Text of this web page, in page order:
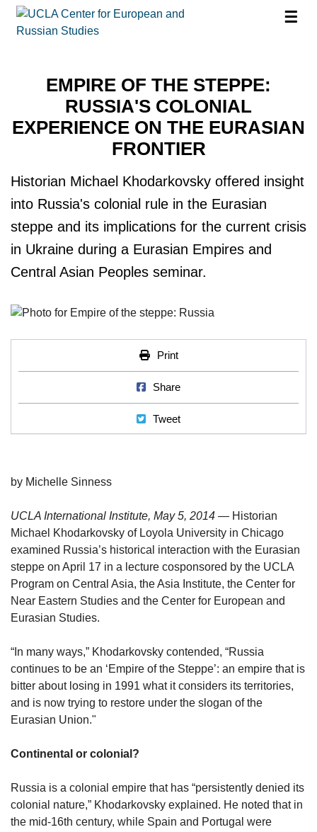
☰
EMPIRE OF THE STEPPE:
RUSSIA'S COLONIAL
EXPERIENCE ON THE EURASIAN
FRONTIER
Historian Michael Khodarkovsky offered insight
into Russia's colonial rule in the Eurasian
steppe and its implications for the current crisis
in Ukraine during a Eurasian Empires and
Central Asian Peoples seminar.
Print
Print
Share on Facebook
Share
Tweet
Tweet
by Michelle Sinness
UCLA International Institute, May 5, 2014 — Historian
Michael Khodarkovsky of Loyola University in Chicago
examined Russia’s historical interaction with the Eurasian
steppe on April 17 in a lecture cosponsored by the UCLA
Program on Central Asia, the Asia Institute, the Center for
Near Eastern Studies and the Center for European and
Eurasian Studies.
“In many ways,” Khodarkovsky contended, “Russia
continues to be an ‘Empire of the Steppe’: an empire that is
bitter about losing in 1991 what it considers its territories,
and is now trying to restore under the slogan of the
Eurasian Union."
Continental or colonial?
Russia is a colonial empire that has “persistently denied its
colonial nature,” Khodarkovsky explained. He noted that in
the mid-16th century, while Spain and Portugal were